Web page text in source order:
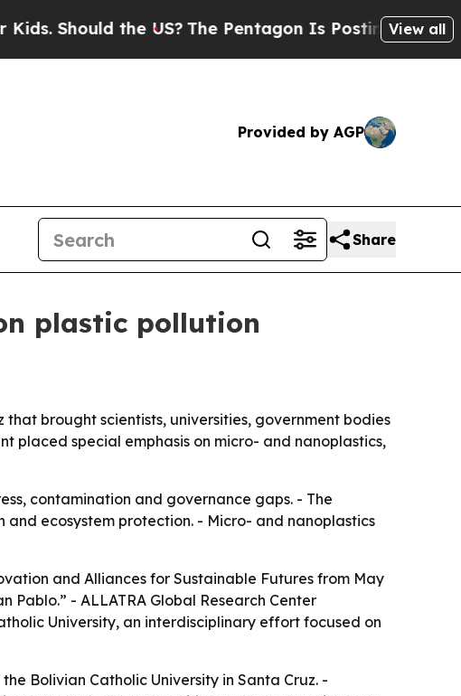
the US? The Pentagon Is Posting CrypticView all
Provided by AGP
Share
plastic pollution
brought scientists, universities, government bodies
placed special emphasis on micro- and nanoplastics,
contamination and governance gaps. - The
ecosystem protection. - Micro- and nanoplastics
and Alliances for Sustainable Futures from May
Pablo.” - ALLATRA Global Research Center
University, an interdisciplinary effort focused on
Bolivian Catholic University in Santa Cruz. -